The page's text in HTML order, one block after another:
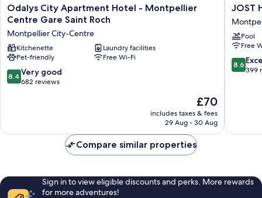
Odalys
City
Hotel
-
Montpellier
Centre
Gare
Centre
Odalys City Apartment Hotel - Montpellier
Centre Gare Saint Roch
Montpellier City-Centre
Kitchenette
Laundry facilities
Pet-friendly
Free Wi-Fi
8.4
out
682
8.4 Very good
682 reviews
The
price
is
£70
includes taxes & fees
29 Aug - 30 Aug
JOST
Hotel
Centre
St
Roch
JOST
Pool
Free
8.6
out
8.6
399
Compare similar properties
Sign in to view eligible discounts and perks. More rewards
for more adventures!